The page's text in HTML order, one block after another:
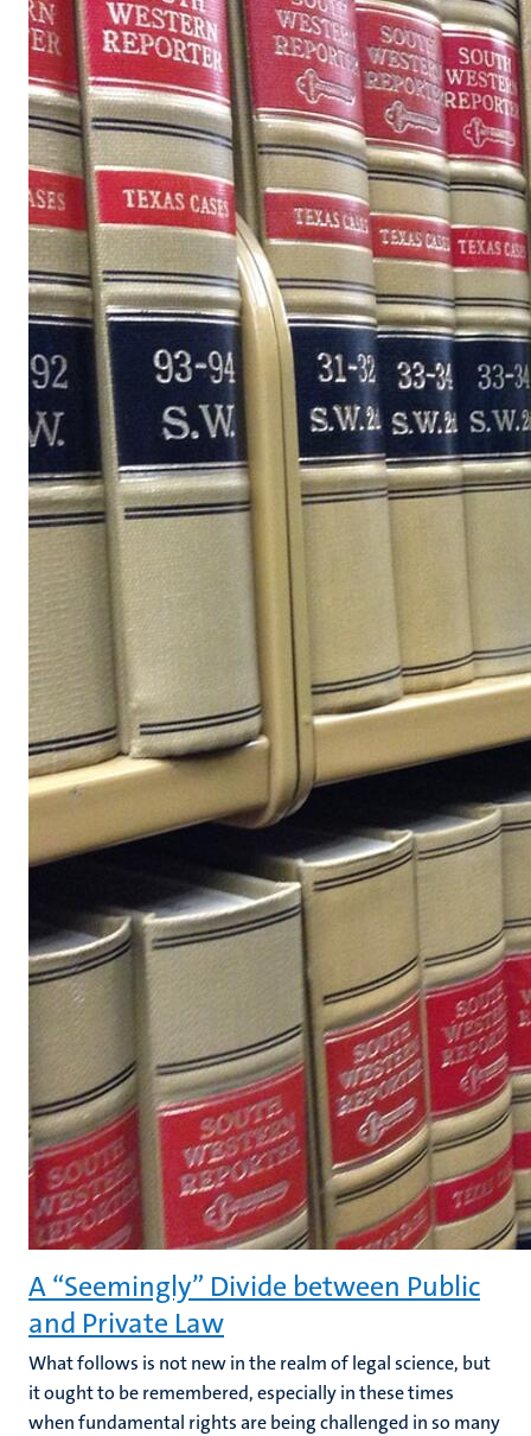
A “Seemingly” Divide between Public
and Private Law
What follows is not new in the realm of legal science, but
it ought to be remembered, especially in these times
when fundamental rights are being challenged in so many